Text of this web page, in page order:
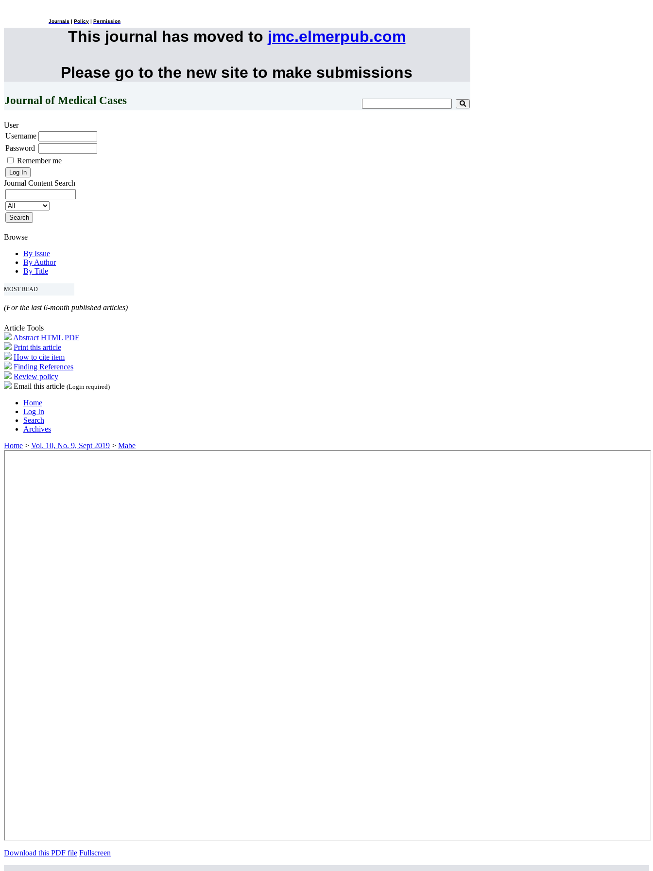
Journals Policy Permission
This journal has moved to jmc.elmerpub.com
Please go to the new site to make submissions
Journal of Medical Cases
User
Username
Password
Remember me
Journal Content Search
Browse
By Issue
By Author
By Title
MOST READ
(For the last 6-month published articles)
Article Tools
Abstract HTML PDF
Print this article
How to cite item
Finding References
Review policy
Email this article (Login required)
Home
Log In
Search
Archives
Home > Vol. 10, No. 9, Sept 2019 > Mabe
Download this PDF file Fullscreen